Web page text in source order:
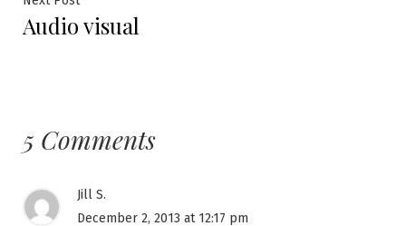
post:
Audio visual
5 Comments
Jill S.
December 2, 2013 at 12:17 pm